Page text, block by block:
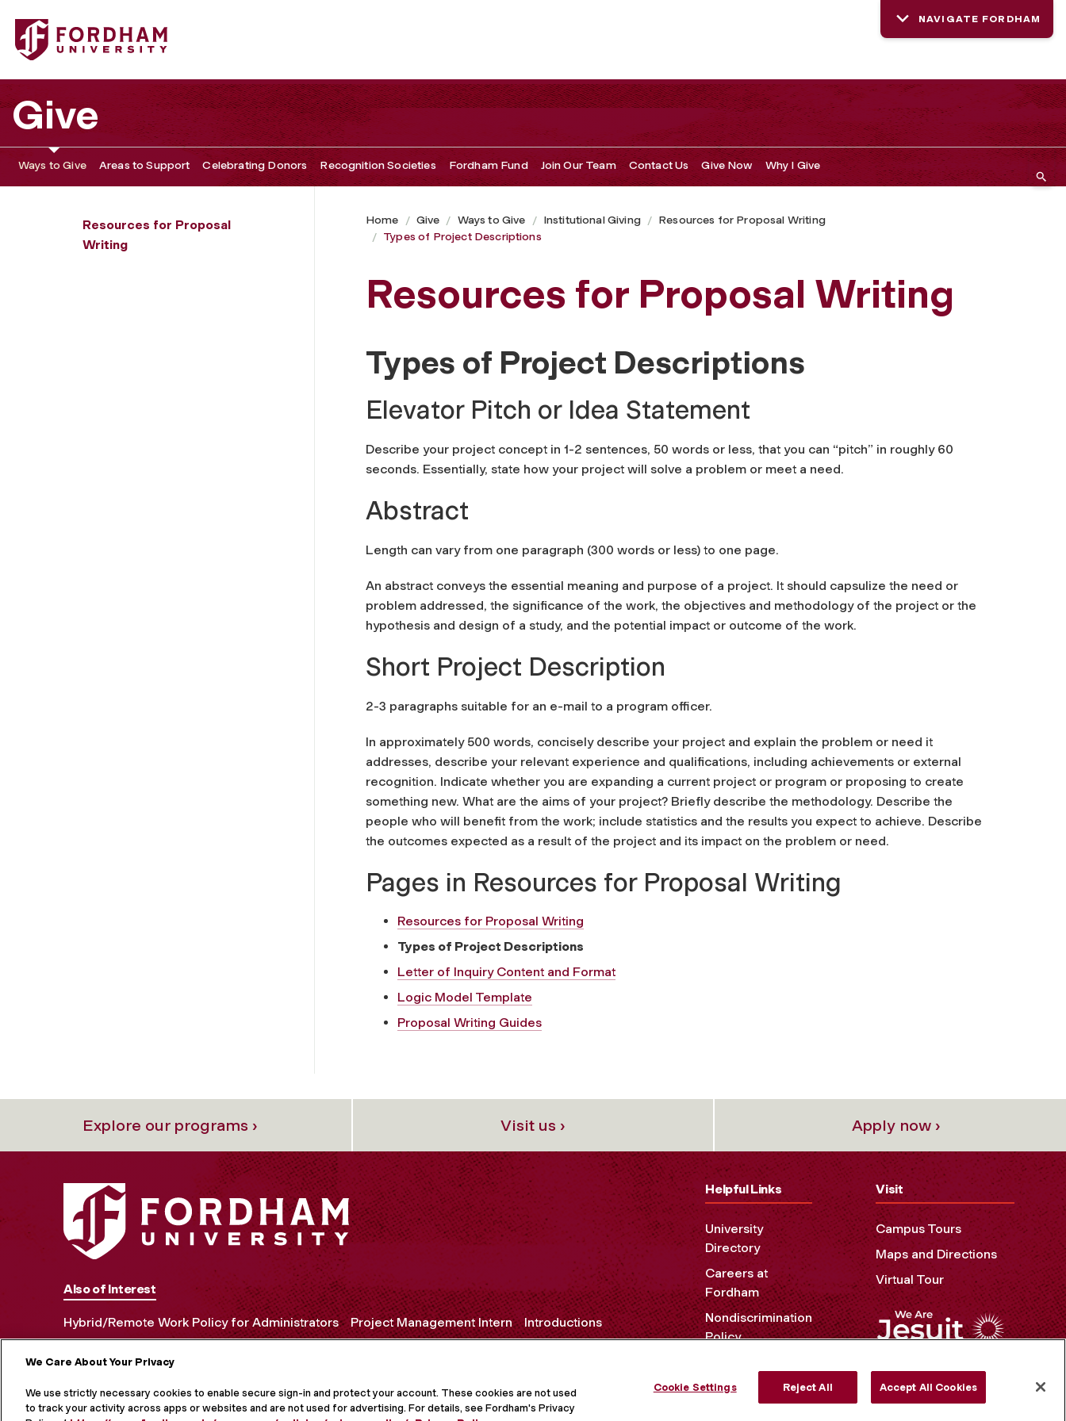
Fordham University - Types of Project Descriptions
NAVIGATE FORDHAM
Give
Ways to Give Areas to Support Celebrating Donors Recognition Societies Fordham Fund Join Our Team Contact Us Give Now Why I Give
Resources for Proposal
Writing
Home Give Ways to Give Institutional Giving
Resources for Proposal Writing
Types of Project Descriptions
Resources for Proposal Writing
Types of Project Descriptions
Elevator Pitch or Idea Statement
Describe your project concept in 1-2 sentences, 50 words or less, that you can “pitch” in roughly 60
seconds. Essentially, state how your project will solve a problem or meet a need.
Abstract
Length can vary from one paragraph (300 words or less) to one page.
An abstract conveys the essential meaning and purpose of a project. It should capsulize the need or
problem addressed, the significance of the work, the objectives and methodology of the project or the
hypothesis and design of a study, and the potential impact or outcome of the work.
Short Project Description
2-3 paragraphs suitable for an e-mail to a program officer.
In approximately 500 words, concisely describe your project and explain the problem or need it
addresses, describe your relevant experience and qualifications, including achievements or external
recognition. Indicate whether you are expanding a current project or program or proposing to create
something new. What are the aims of your project? Briefly describe the methodology. Describe the
people who will benefit from the work; include statistics and the results you expect to achieve. Describe
the outcomes expected as a result of the project and its impact on the problem or need.
Pages in Resources for Proposal Writing
Resources for Proposal Writing
Types of Project Descriptions
Letter of Inquiry Content and Format
Logic Model Template
Proposal Writing Guides
Explore our programs › Visit us › Apply now ›
Also of Interest
Hybrid/Remote Work Policy for Administrators Project Management Intern Introductions
MORE ON SOCIAL MEDIA
Helpful Links
University
Directory
Careers at
Fordham
Nondiscrimination
Policy
Privacy Policy
Visit
Campus Tours
Maps and Directions
Virtual Tour
We Care About Your Privacy
We use strictly necessary cookies to enable secure sign-in and protect your account. These cookies are not used
to track your activity across apps or websites and are not used for advertising. For details, see Fordham's Privacy
Cookie Settings Reject All Accept All Cookies